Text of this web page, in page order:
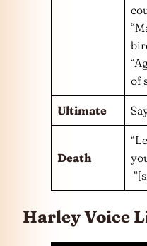
of
Ultimate
Death
Harley Voice